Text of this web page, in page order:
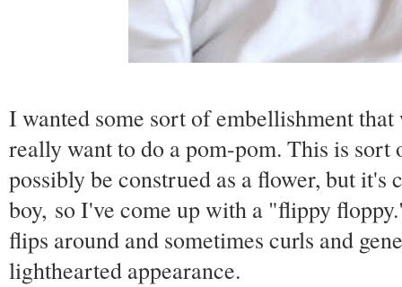
I wanted some sort of embellishment
really want to do a pom-pom. This is sort
possibly be construed as a flower, but
boy, so I've come up with a "flippy
flips around and sometimes curls and
lighthearted appearance.